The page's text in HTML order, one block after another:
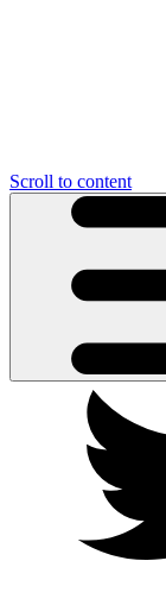
Scroll to content